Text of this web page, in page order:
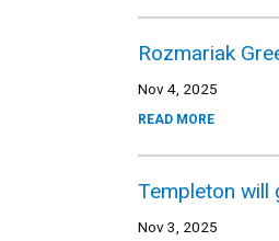
Rozmariak
Nov 4, 2025
READ MORE
Templeton will
Nov 3, 2025